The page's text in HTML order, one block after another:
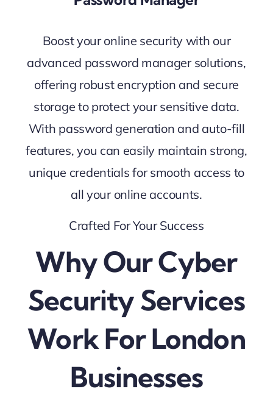
Boost your online security with our
advanced password manager solutions,
offering robust encryption and secure
storage to protect your sensitive data.
With password generation and auto-fill
features, you can easily maintain strong,
unique credentials for smooth access to
all your online accounts.
Crafted For Your Success
Why Our Cyber
Security Services
Work For London
Businesses